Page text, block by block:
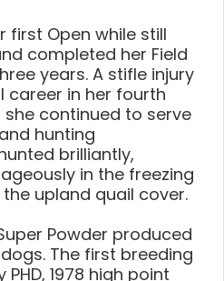
first Open while still
completed her Field
years. A stifle injury
career in her fourth
continued to serve
hunting
brilliantly,
in the freezing
upland quail cover.
Powder produced
The first breeding
1978 high point